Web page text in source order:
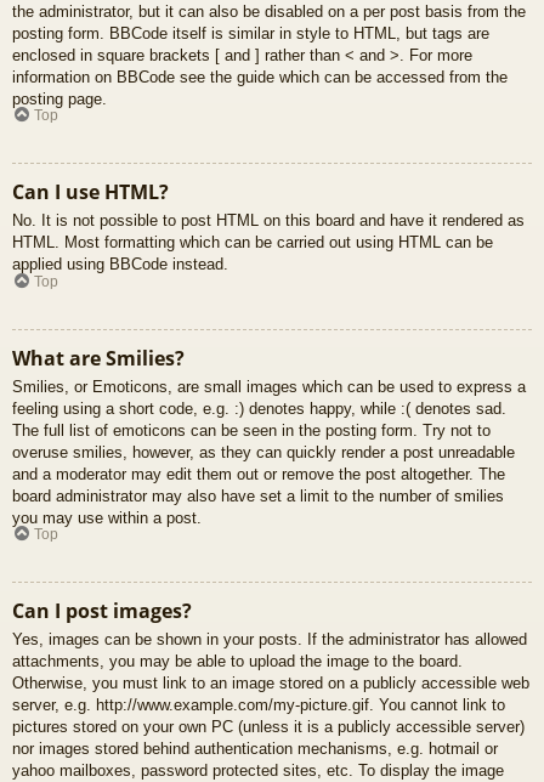
the administrator, but it can also be disabled on a per post basis from the
posting form. BBCode itself is similar in style to HTML, but tags are
enclosed in square brackets [ and ] rather than < and >. For more
information on BBCode see the guide which can be accessed from the
posting page.
Top
Can I use HTML?
No. It is not possible to post HTML on this board and have it rendered as
HTML. Most formatting which can be carried out using HTML can be
applied using BBCode instead.
Top
What are Smilies?
Smilies, or Emoticons, are small images which can be used to express a
feeling using a short code, e.g. :) denotes happy, while :( denotes sad.
The full list of emoticons can be seen in the posting form. Try not to
overuse smilies, however, as they can quickly render a post unreadable
and a moderator may edit them out or remove the post altogether. The
board administrator may also have set a limit to the number of smilies
you may use within a post.
Top
Can I post images?
Yes, images can be shown in your posts. If the administrator has allowed
attachments, you may be able to upload the image to the board.
Otherwise, you must link to an image stored on a publicly accessible web
server, e.g. http://www.example.com/my-picture.gif. You cannot link to
pictures stored on your own PC (unless it is a publicly accessible server)
nor images stored behind authentication mechanisms, e.g. hotmail or
yahoo mailboxes, password protected sites, etc. To display the image